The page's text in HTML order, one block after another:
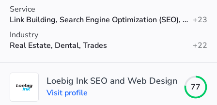
Service
Link Building, Search Engine Optimization (SEO), Shopify SEO +23
Industry
Real Estate, Dental, Trades
+22
Loebig Ink SEO and Web Design
Visit profile
77